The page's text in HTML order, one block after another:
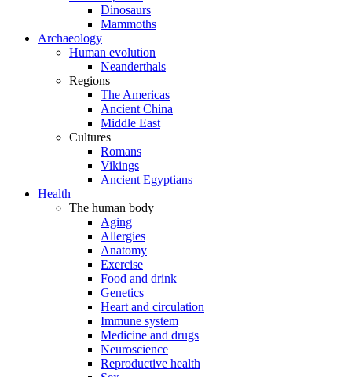
Dinosaurs
Mammoths
Archaeology
Human evolution
Neanderthals
Regions
The Americas
Ancient China
Middle East
Cultures
Romans
Vikings
Ancient Egyptians
Health
The human body
Aging
Allergies
Anatomy
Exercise
Food and drink
Genetics
Heart and circulation
Immune system
Medicine and drugs
Neuroscience
Reproductive health